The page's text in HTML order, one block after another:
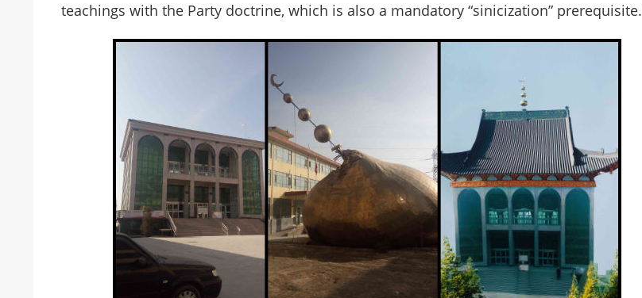
teachings with the Party doctrine, which is also a mandatory “sinicization” prerequisite.